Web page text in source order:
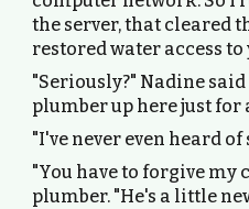
the server, that cleared
restored water access
"Seriously?" Nadine
plumber up here just for
"I've never even heard of
"You have to forgive my
plumber. "He's a little